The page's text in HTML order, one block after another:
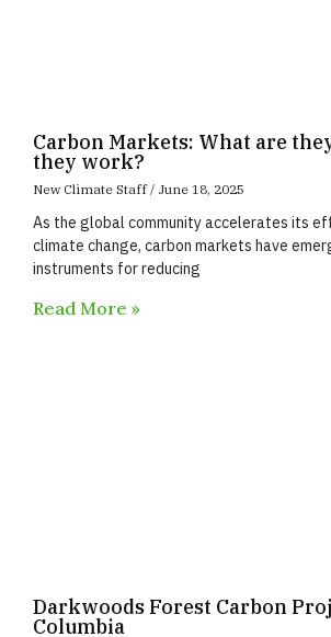
Carbon Markets: What are
they work?
New Climate Staff June 18, 2025
As the global community accelerates its
climate change, carbon markets have
instruments for reducing
Read More »
Darkwoods Forest Carbon
Columbia